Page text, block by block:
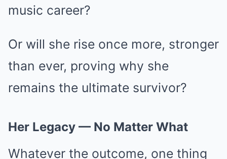
music career?
Or will she rise once more, stronger
than ever, proving why she
remains the ultimate survivor?
Her Legacy — No Matter What
Whatever the outcome, one thing